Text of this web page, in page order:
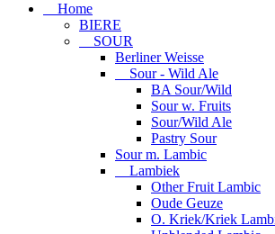
Home
BIERE
SOUR
Berliner Weisse
Sour - Wild Ale
BA Sour/Wild
Sour w. Fruits
Sour/Wild Ale
Pastry Sour
Sour m. Lambic
Lambiek
Other Fruit Lambic
Oude Geuze
O. Kriek/Kriek